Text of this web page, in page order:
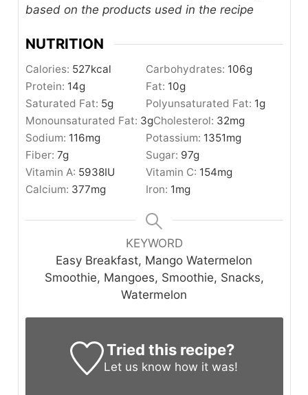
based on the products used in the recipe
NUTRITION
Calories: 527kcal Carbohydrates: 106g
Protein: 14g Fat: 10g
Saturated Fat: 5g Polyunsaturated Fat: 1g
Monounsaturated Fat: 3gCholesterol: 32mg
Sodium: 116mg Potassium: 1351mg
Fiber: 7g Sugar: 97g
Vitamin A: 5938IU Vitamin C: 154mg
Calcium: 377mg Iron: 1mg
KEYWORD
Easy Breakfast, Mango Watermelon
Smoothie, Mangoes, Smoothie, Snacks,
Watermelon
Tried this recipe?
Let us know how it was!